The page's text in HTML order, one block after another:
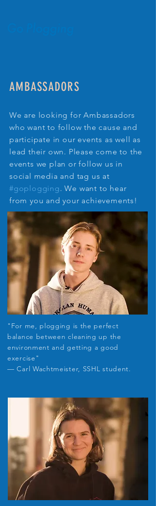
AMBASSADORS
We are looking for Ambassadors
who want to follow the cause and
participate in our events as well as
lead their own. Please come to the
events we plan or follow us in
social media and tag us at
#goplogging. We want to hear
from you and your achievements!
"For me, plogging is the perfect
balance between cleaning up the
environment and getting a good
exercise "
— Carl Wachtmeister, SSHL student.